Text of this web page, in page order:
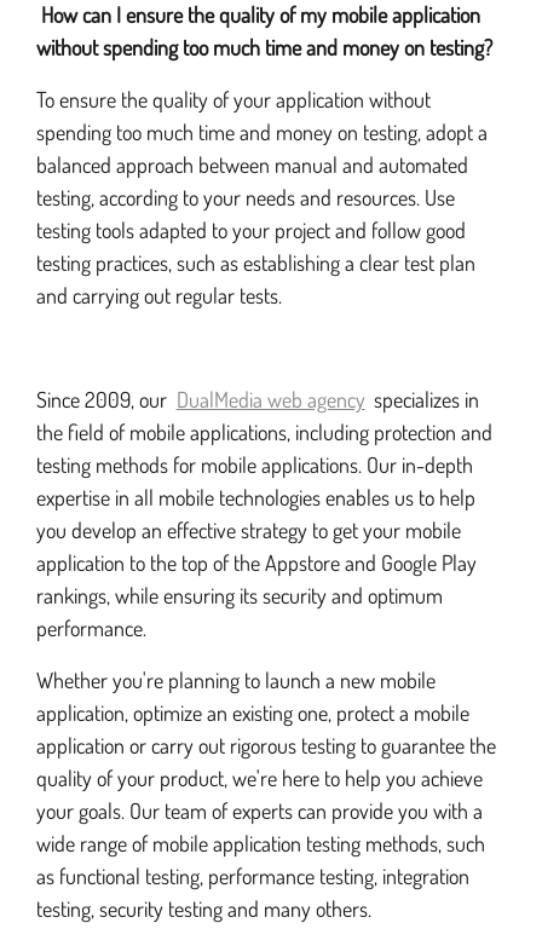
How can I ensure the quality of my mobile application
without spending too much time and money on testing?
To ensure the quality of your application without
spending too much time and money on testing, adopt a
balanced approach between manual and automated
testing, according to your needs and resources. Use
testing tools adapted to your project and follow good
testing practices, such as establishing a clear test plan
and carrying out regular tests.
Since 2009, our DualMedia web agency specializes in
the field of mobile applications, including protection and
testing methods for mobile applications. Our in-depth
expertise in all mobile technologies enables us to help
you develop an effective strategy to get your mobile
application to the top of the Appstore and Google Play
rankings, while ensuring its security and optimum
performance.
Whether you're planning to launch a new mobile
application, optimize an existing one, protect a mobile
application or carry out rigorous testing to guarantee the
quality of your product, we're here to help you achieve
your goals. Our team of experts can provide you with a
wide range of mobile application testing methods, such
as functional testing, performance testing, integration
testing, security testing and many others.